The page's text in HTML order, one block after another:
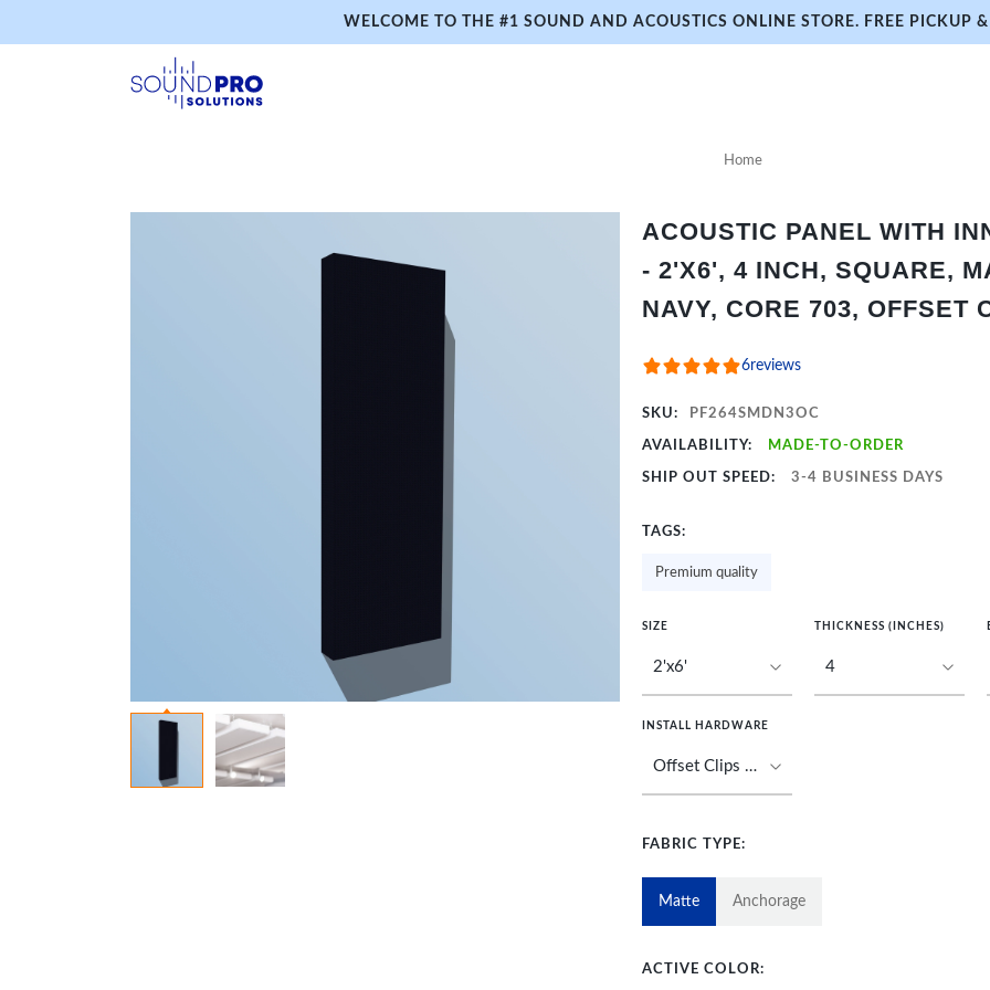
WELCOME TO THE #1 SOUND AND ACOUSTICS ONLINE STORE. FREE PICKUP
Home
ACOUSTIC PANEL WITH
- 2'X6', 4 INCH, SQUARE,
NAVY, CORE 703, OFFSET
6reviews
SKU: PF264SMDN3OC
AVAILABILITY: MADE-TO-ORDER
SHIP OUT SPEED: 3-4 BUSINESS DAYS
TAGS:
Premium quality
SIZE THICKNESS (INCHES)
INSTALL HARDWARE
FABRIC TYPE:
Matte Anchorage
ACTIVE COLOR: